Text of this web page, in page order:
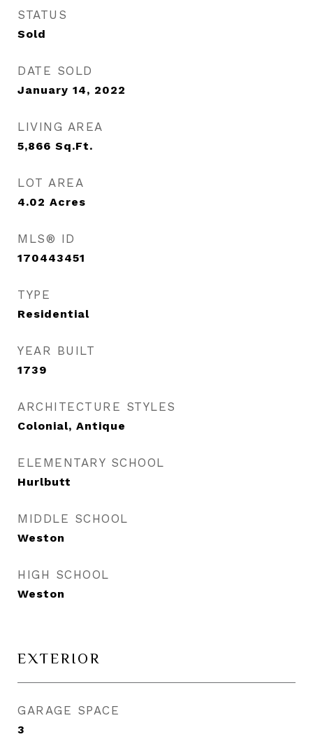
STATUS
Sold
DATE SOLD
January 14, 2022
LIVING AREA
5,866 Sq.Ft.
LOT AREA
4.02 Acres
MLS® ID
170443451
TYPE
Residential
YEAR BUILT
1739
ARCHITECTURE STYLES
Colonial, Antique
ELEMENTARY SCHOOL
Hurlbutt
MIDDLE SCHOOL
Weston
HIGH SCHOOL
Weston
EXTERIOR
GARAGE SPACE
3